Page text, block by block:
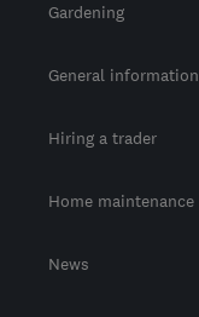
Gardening
General information
Hiring a trader
Home maintenance
News